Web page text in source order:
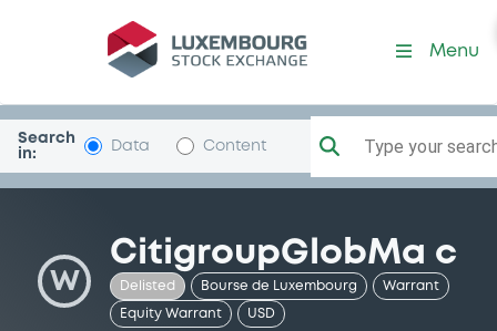
Security (US1730783388)
Menu
Search
in:
Data Content Type your
W
CitigroupGlobMa c
Delisted Bourse de Luxembourg Warrant
Equity Warrant USD